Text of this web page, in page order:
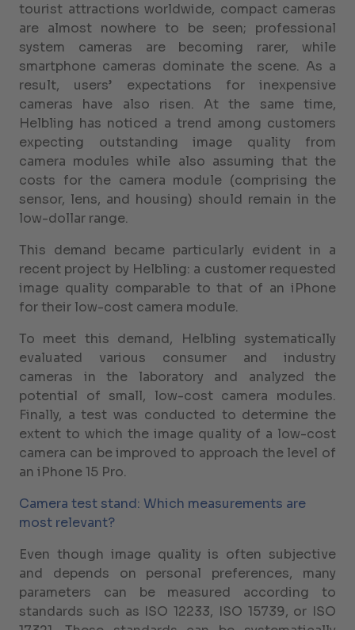
tourist attractions worldwide, compact cameras
are almost nowhere to be seen; professional
system cameras are becoming rarer, while
smartphone cameras dominate the scene. As a
result, users’ expectations for inexpensive
cameras have also risen. At the same time,
Helbling has noticed a trend among customers
expecting outstanding image quality from
camera modules while also assuming that the
costs for the camera module (comprising the
sensor, lens, and housing) should remain in the
low-dollar range.
This demand became particularly evident in a
recent project by Helbling: a customer requested
image quality comparable to that of an iPhone
for their low-cost camera module.
To meet this demand, Helbling systematically
evaluated various consumer and industry
cameras in the laboratory and analyzed the
potential of small, low-cost camera modules.
Finally, a test was conducted to determine the
extent to which the image quality of a low-cost
camera can be improved to approach the level of
an iPhone 15 Pro.
Camera test stand: Which measurements are
most relevant?
Even though image quality is often subjective
and depends on personal preferences, many
parameters can be measured according to
standards such as ISO 12233, ISO 15739, or ISO